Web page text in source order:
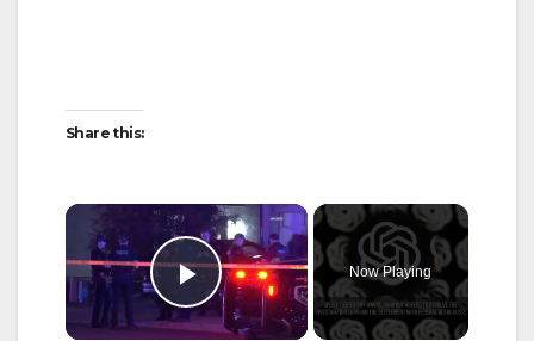
Share this:
×
Play Video
Now Playing